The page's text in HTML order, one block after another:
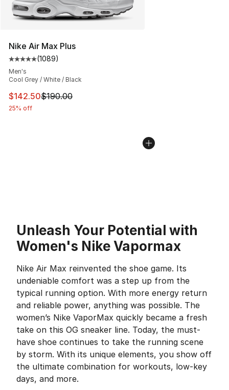
Nike Air Max Plus
Average customer rating - [5 out of 5 stars], 1089
(1089)
Men's
Cool Grey / White / Black
This item is on sale. Price dropped from $190.00 to
$142.50$190.00
25% off
Unleash Your Potential with
Women's Nike Vapormax
Nike Air Max reinvented the shoe game. Its
undeniable comfort was a step up from the
typical running option. With more energy return
and reliable power, anything was possible. The
women’s Nike VaporMax quickly became a fresh
take on this OG sneaker line. Today, the must-
have shoe continues to take the running scene
by storm. With its unique elements, you show off
the ultimate combination for workouts, low-key
days, and more.